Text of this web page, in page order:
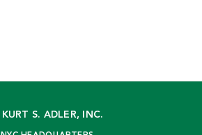
KURT S. ADLER, INC.